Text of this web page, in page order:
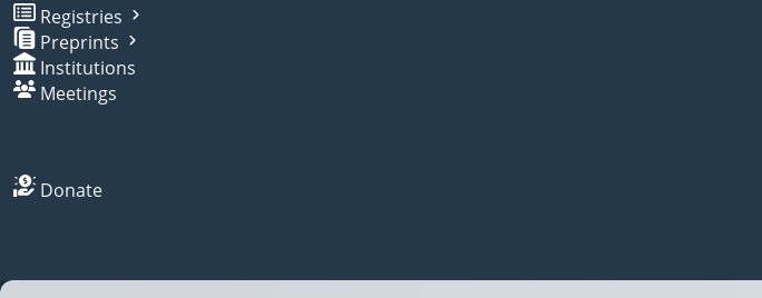
Registries
Preprints
Institutions
Meetings
Donate